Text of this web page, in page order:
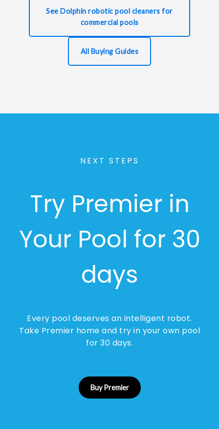
See Dolphin robotic pool cleaners for
commercial pools
All Buying Guides
NEXT STEPS
Try Premier in
Your Pool for 30
days
Every pool deserves an intelligent robot.
Take Premier home and try in your own pool
for 30 days.
Buy Premier